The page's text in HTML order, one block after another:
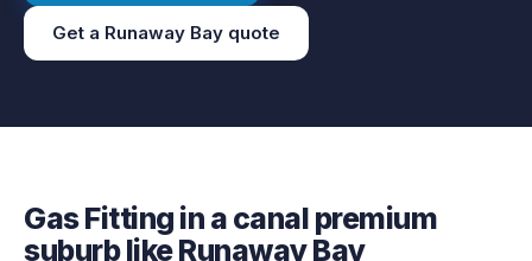
Get a Runaway Bay quote
Gas Fitting in a canal premium
suburb likeRunaway Bay